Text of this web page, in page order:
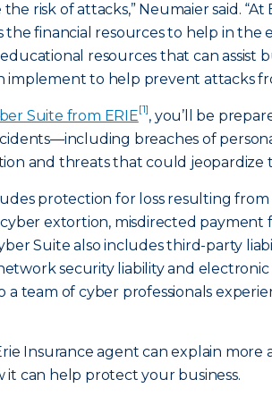
risk of attacks,” Neumaier said.
the financial resources to help in the
resources that can assist
implement to help prevent attacks
Suite from ERIE[1], you’ll be
breaches of
and threats that could jeopardize
protection for loss resulting
extortion, misdirected
Suite also includes third-party
security liability and electronic
a team of cyber professionals
Insurance agent can explain
it can help protect your business.